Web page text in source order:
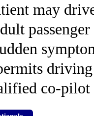
may
co-pilot